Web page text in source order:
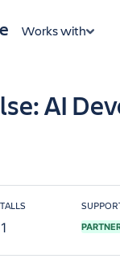
Works with
AI
1